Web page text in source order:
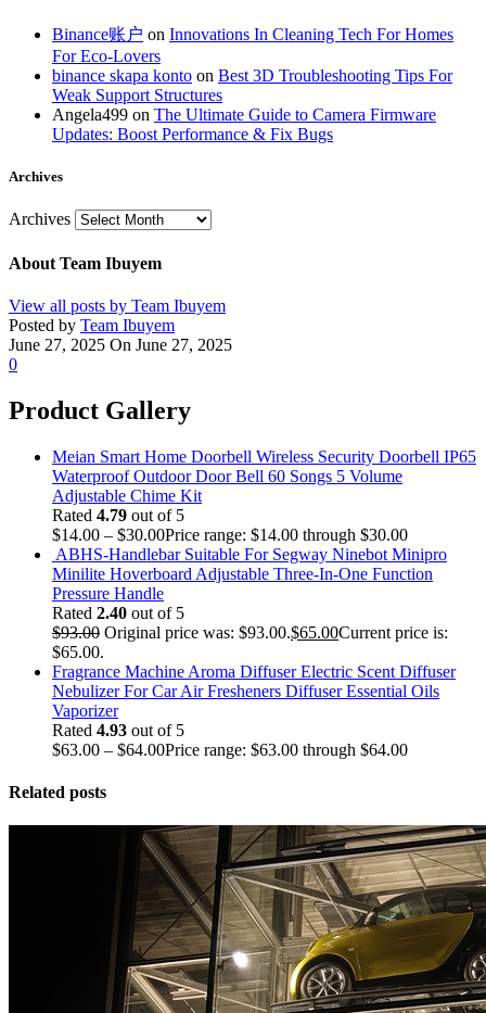
Binance账户 on Innovations In Cleaning Tech For Homes
For Eco-Lovers
binance skapa konto on Best 3D Troubleshooting Tips For
Weak Support Structures
Angela499 on The Ultimate Guide to Camera Firmware
Updates: Boost Performance & Fix Bugs
Archives
Archives
About Team Ibuyem
View all posts by Team Ibuyem
Posted by Team Ibuyem
June 27, 2025 On June 27, 2025
0
Product Gallery
Meian Smart Home Doorbell Wireless Security Doorbell IP65
Waterproof Outdoor Door Bell 60 Songs 5 Volume
Adjustable Chime Kit
Rated 4.79 out of 5
$14.00 – $30.00Price range: $14.00 through $30.00
ABHS-Handlebar Suitable For Segway Ninebot Minipro
Minilite Hoverboard Adjustable Three-In-One Function
Pressure Handle
Rated 2.40 out of 5
$93.00 Original price was: $93.00.$65.00Current price is:
$65.00.
Fragrance Machine Aroma Diffuser Electric Scent Diffuser
Nebulizer For Car Air Fresheners Diffuser Essential Oils
Vaporizer
Rated 4.93 out of 5
$63.00 – $64.00Price range: $63.00 through $64.00
Related posts